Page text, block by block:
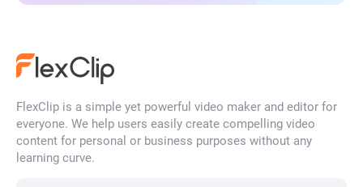
FlexClip is a simple yet powerful video maker and editor for
everyone. We help users easily create compelling video
content for personal or business purposes without any
learning curve.